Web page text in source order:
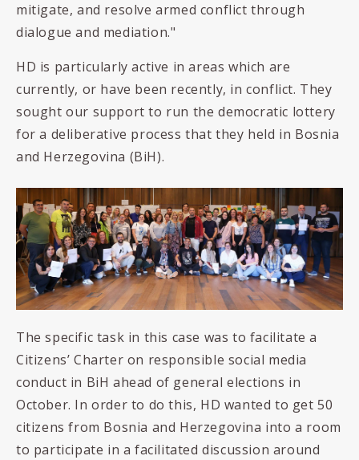
mitigate, and resolve armed conflict through
dialogue and mediation."
HD is particularly active in areas which are
currently, or have been recently, in conflict. They
sought our support to run the democratic lottery
for a deliberative process that they held in Bosnia
and Herzegovina (BiH).
The specific task in this case was to facilitate a
Citizens’ Charter on responsible social media
conduct in BiH ahead of general elections in
October. In order to do this, HD wanted to get 50
citizens from Bosnia and Herzegovina into a room
to participate in a facilitated discussion around